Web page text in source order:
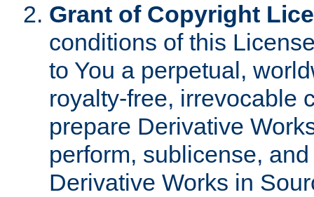
Grant of Copyright
conditions of this
to You a perpetual,
royalty-free, irrevocable
prepare Derivative
perform, sublicense,
Derivative Works in